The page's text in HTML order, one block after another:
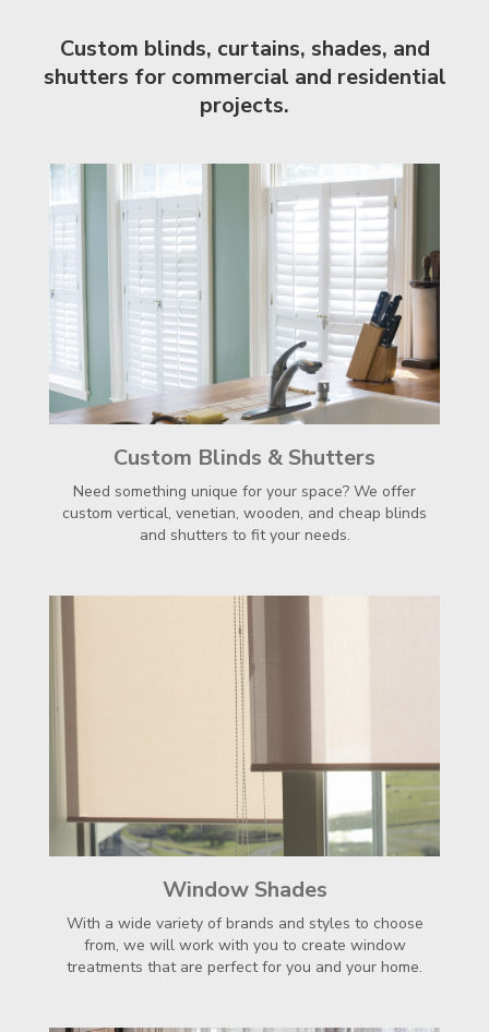
Custom blinds, curtains, shades, and
shutters for commercial and residential
projects.
Custom Blinds & Shutters
Need something unique for your space? We offer
custom vertical, venetian, wooden, and cheap blinds
and shutters to fit your needs.
Window Shades
With a wide variety of brands and styles to choose
from, we will work with you to create window
treatments that are perfect for you and your home.